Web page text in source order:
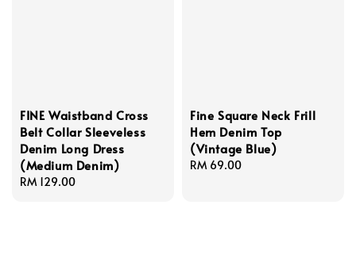
FINE Waistband Cross
Belt Collar Sleeveless
Denim Long Dress
(Medium Denim)
Regular
RM 129.00
Fine Square Neck Frill
Hem Denim Top
(Vintage Blue)
Regular
RM 69.00